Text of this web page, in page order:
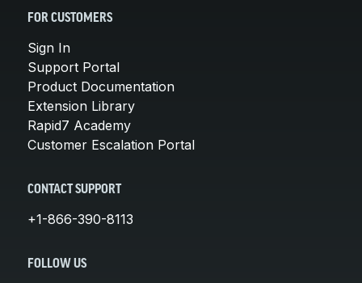
FOR CUSTOMERS
Sign In
Support Portal
Product Documentation
Extension Library
Rapid7 Academy
Customer Escalation Portal
CONTACT SUPPORT
+1-866-390-8113
FOLLOW US